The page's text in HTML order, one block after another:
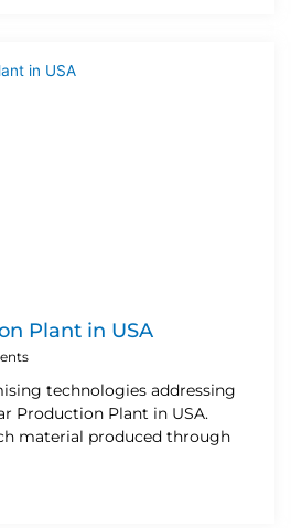
Plant in USA
technologies addressing
Production Plant in USA.
material produced through